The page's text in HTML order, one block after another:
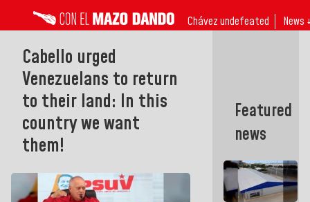
Chávez undefeated News ↓
Cabello urged
Venezuelans to return
to their land: In this
country we want
them!
Featured
news